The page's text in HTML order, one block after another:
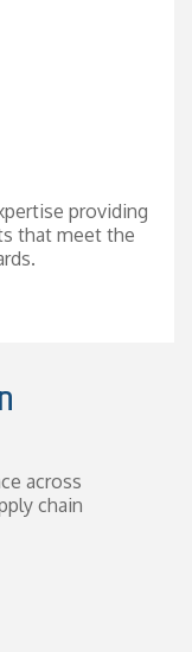
providing
that meet the
across
chain